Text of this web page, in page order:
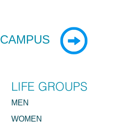
CAMPUS
LIFE GROUPS
MEN
WOMEN